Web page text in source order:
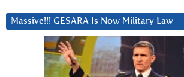
Massive!!! GESARA Is Now Military Law